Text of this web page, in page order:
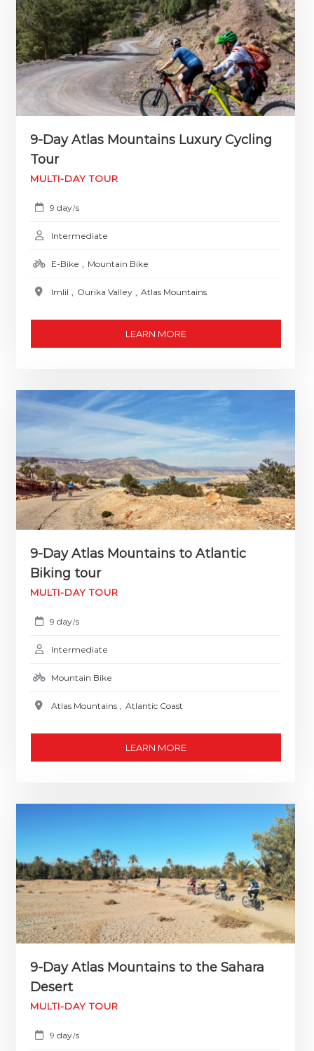
9-Day Atlas Mountains Luxury Cycling
Tour
MULTI-DAY TOUR
9 day/s
Intermediate
E-Bike , Mountain Bike
Imlil , Ourika Valley , Atlas Mountains
LEARN MORE
9-Day Atlas Mountains to Atlantic
Biking tour
MULTI-DAY TOUR
9 day/s
Intermediate
Mountain Bike
Atlas Mountains , Atlantic Coast
LEARN MORE
9-Day Atlas Mountains to the Sahara
Desert
MULTI-DAY TOUR
9 day/s